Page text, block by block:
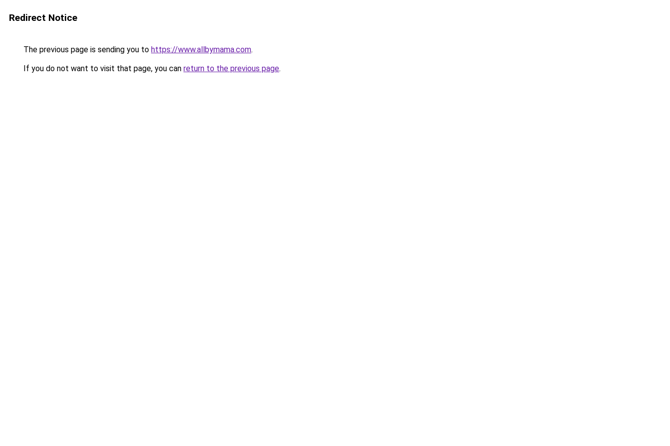
Redirect Notice
The previous page is sending you to https://www.allbymama.com.
If you do not want to visit that page, you can return to the previous page.